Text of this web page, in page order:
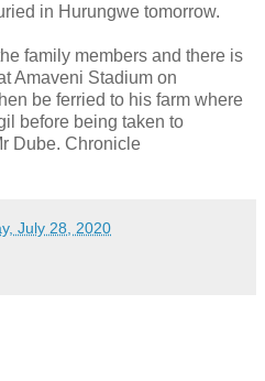
in Hurungwe tomorrow.
family members and there is
Amaveni Stadium on
be ferried to his farm where
before being taken to
Dube. Chronicle
July 28, 2020